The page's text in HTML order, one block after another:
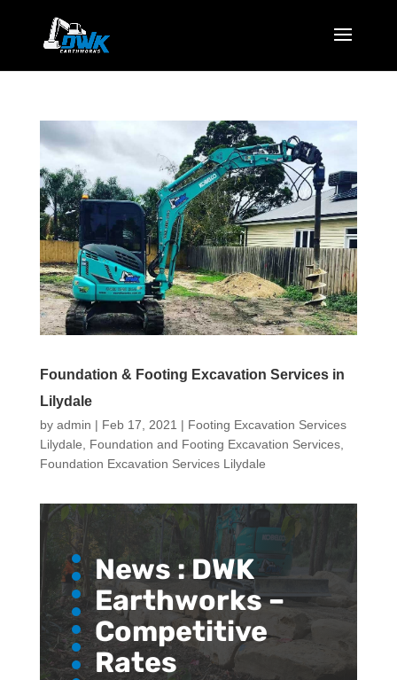
Foundation & Footing Excavation Services in
Lilydale
by admin | Feb 17, 2021 | Footing Excavation Services
Lilydale
Foundation and Footing Excavation Services,
Foundation Excavation Services Lilydale
News :DWK
Earthworks –
Competitive
Rates